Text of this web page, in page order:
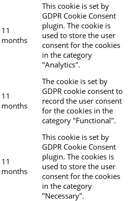
11
months
This cookie is set by
GDPR Cookie Consent
plugin. The cookie is
used to store the user
consent for the cookies
in the category
"Analytics".
11
months
The cookie is set by
GDPR cookie consent to
record the user consent
for the cookies in the
category "Functional".
11
months
This cookie is set by
GDPR Cookie Consent
plugin. The cookies is
used to store the user
consent for the cookies
in the category
"Necessary".